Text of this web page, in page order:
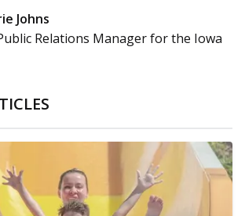
Johns
Relations Manager for the Iowa